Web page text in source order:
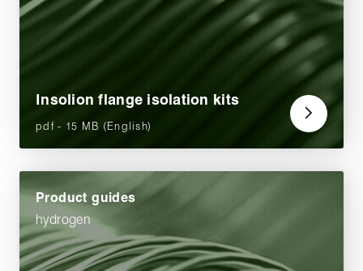
Insolion flange isolation kits
pdf - 15 MB (English)
Product guides
hydrogen